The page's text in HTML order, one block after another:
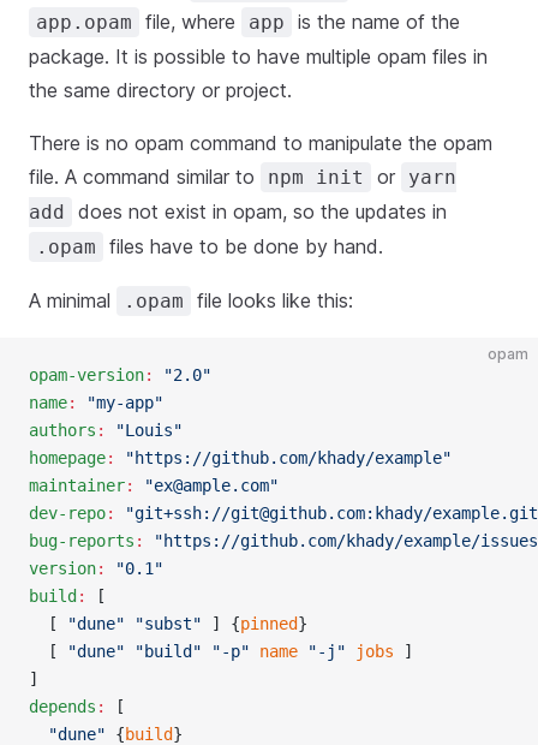
app.opam file, where app
is the name of the
package. It is possible to have multiple opam files in
the same directory or project.
There is no opam command to manipulate the opam
file. A command similar to
npm init or
yarn
add
does not exist in opam, so the updates in
.opam files have to be done by hand.
A minimal .opam file looks like this:
opam
opam-version:
"2.0"
name:
"my-app"
authors :
"Louis"
homepage:
"https://github.com/khady/example"
maintainer: "ex@ample.com"
dev-repo: "git+ssh://git@github.com:khady/
bug-reports :
"https://github.com/khady/example/
version:
"0.1"
build :
[
  [
"dune" "subst" ] {pinned}
  [
"dune" "build" "-p" name "-j" jobs ]
]
depends :
[
  "dune"
{build}